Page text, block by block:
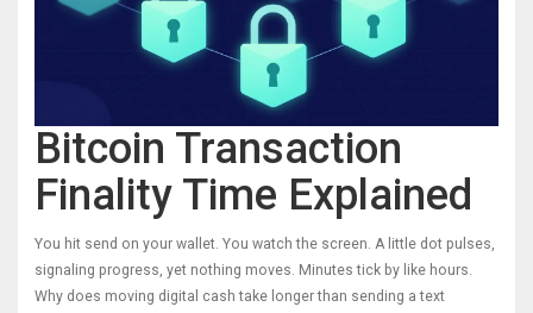
Bitcoin Transaction
Finality Time Explained
You hit send on your wallet. You watch the screen. A little dot pulses,
signaling progress, yet nothing moves. Minutes tick by like hours.
Why does moving digital cash take longer than sending a text